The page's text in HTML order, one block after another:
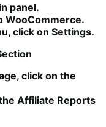
panel.
WooCommerce.
click on Settings.
click on the
Affiliate Reports